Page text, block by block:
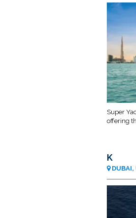
Super
offering
K
DUBAI,